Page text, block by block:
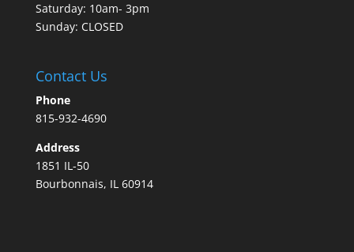
Saturday: 10am- 3pm
Sunday: CLOSED
Contact Us
Phone
815-932-4690
Address
1851 IL-50
Bourbonnais, IL 60914